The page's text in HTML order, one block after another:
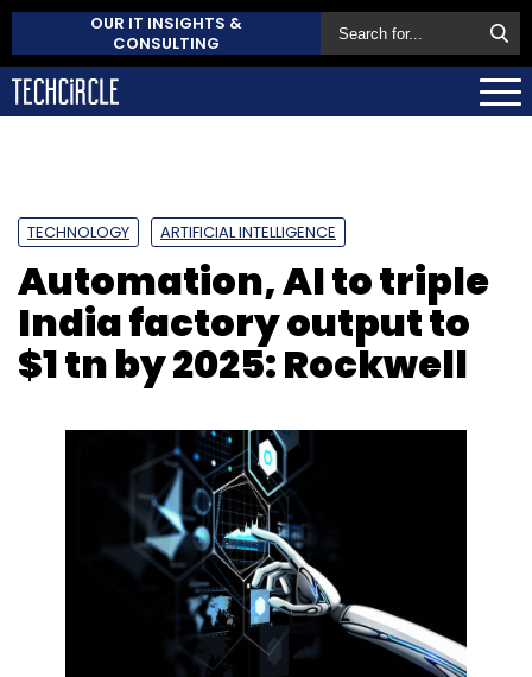
OUR IT INSIGHTS &
CONSULTING
TECHNOLOGY ARTIFICIAL INTELLIGENCE
Automation, AI to triple
India factory output to
$1 tn by 2025: Rockwell